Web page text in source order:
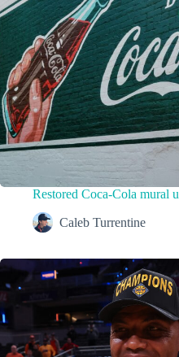
Restored Coca-Cola mural
Caleb Turrentine